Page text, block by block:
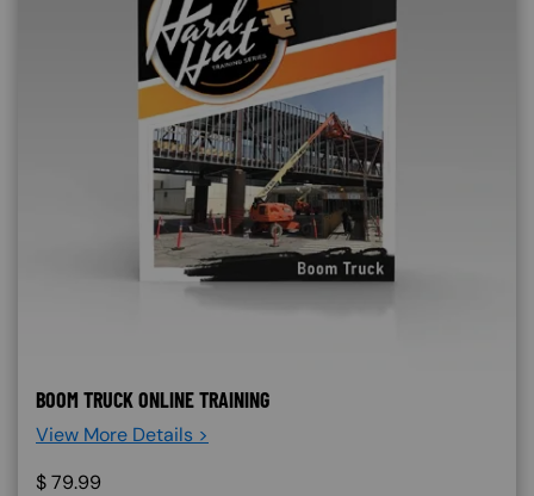
BOOM TRUCK ONLINE TRAINING
View More Details >
$79.99